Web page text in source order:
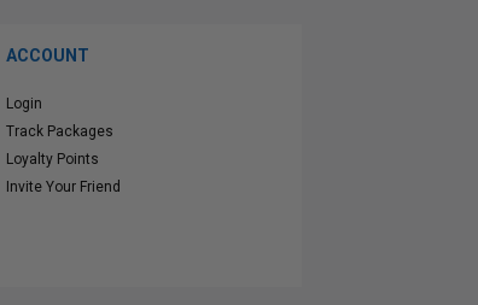
ACCOUNT
Login
Track Packages
Loyalty Points
Invite Your Friend